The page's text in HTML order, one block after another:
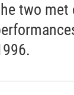
two met